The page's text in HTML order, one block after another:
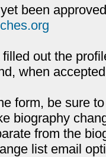
been
out the
when
form, be sure
biography
from the
list email